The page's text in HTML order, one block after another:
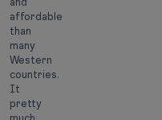
affordable
than
many
Western
countries.
It
pretty